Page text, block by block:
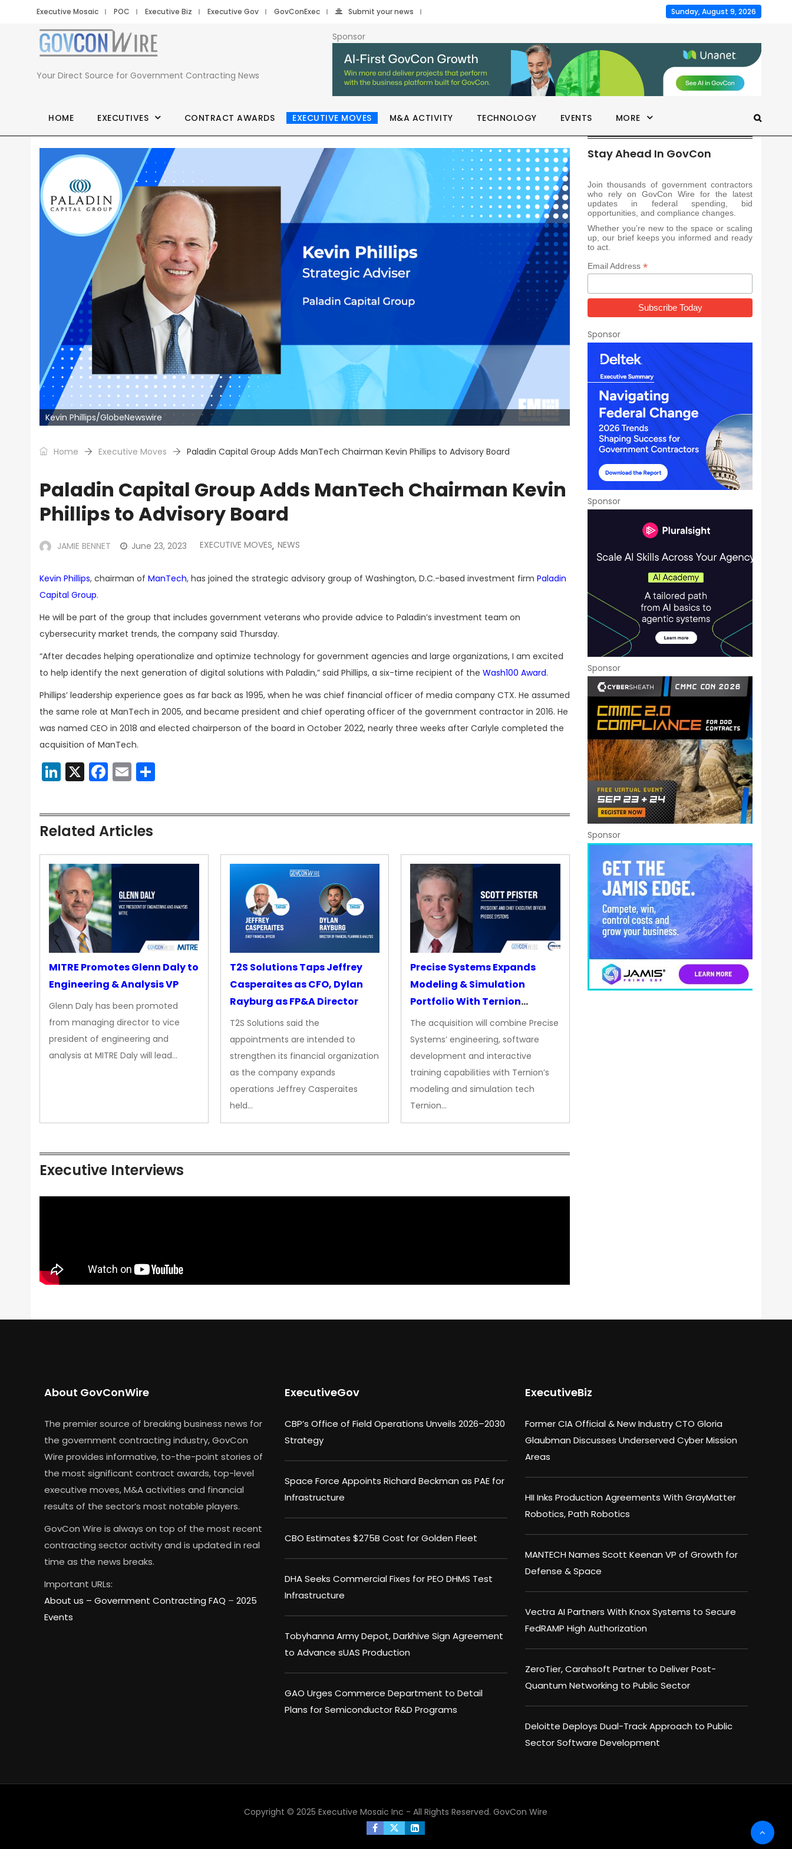
Executive Mosaic POC Executive Biz Executive Gov GovConExec Submit your news Sunday, August 9, 2026
Your Direct Source for Government Contracting News
Sponsor
HOME EXECUTIVES CONTRACT AWARDS EXECUTIVE MOVES M&A ACTIVITY TECHNOLOGY EVENTS MORE
Kevin Phillips/GlobeNewswire
Home Executive Moves Paladin Capital Group Adds ManTech Chairman Kevin Phillips to Advisory Board
Paladin Capital Group Adds ManTech Chairman Kevin
Phillips to Advisory Board
JAMIE BENNET June 23, 2023 EXECUTIVE MOVES, NEWS
Kevin Phillips, chairman of ManTech, has joined the strategic advisory group of Washington, D.C.-based investment firm Paladin
Capital Group.
He will be part of the group that includes government veterans who provide advice to Paladin’s investment team on
cybersecurity market trends, the company said Thursday.
“After decades helping operationalize and optimize technology for government agencies and large organizations, I am excited
to help identify the next generation of digital solutions with Paladin,” said Phillips, a six-time recipient of the Wash100 Award.
Phillips’ leadership experience goes as far back as 1995, when he was chief financial officer of media company CTX. He assumed
the same role at ManTech in 2005, and became president and chief operating officer of the government contractor in 2016. He
was named CEO in 2018 and elected chairperson of the board in October 2022, nearly three weeks after Carlyle completed the
acquisition of ManTech.
LinkedIn
X Facebook
Email
Related Articles
MITRE Promotes Glenn Daly to
Engineering & Analysis VP
Glenn Daly has been promoted
from managing director to vice
president of engineering and
analysis at MITRE Daly will lead…
T2S Solutions Taps Jeffrey
Casperaites as CFO, Dylan
Rayburg as FP&A Director
T2S Solutions said the
appointments are intended to
strengthen its financial organization
as the company expands
operations Jeffrey Casperaites
held…
Precise Systems Expands
Modeling & Simulation
Portfolio With Ternion
Acquisition
The acquisition will combine Precise
Systems’ engineering, software
development and interactive
training capabilities with Ternion’s
modeling and simulation tech
Ternion…
Executive Interviews
Stay Ahead In GovCon
Join thousands of government contractors
who rely on GovCon Wire for the latest
updates in federal spending, bid
opportunities, and compliance changes.
Whether you’re new to the space or scaling
up, our brief keeps you informed and ready
to act.
Email Address *
Sponsor
Sponsor
Sponsor
Sponsor
About GovConWire
The premier source of breaking business news for
the government contracting industry, GovCon
Wire provides informative, to-the-point stories of
the most significant contract awards, top-level
executive moves, M&A activities and financial
results of the sector’s most notable players.
GovCon Wire is always on top of the most recent
contracting sector activity and is updated in real
time as the news breaks.
Important URLs:
About us – Government Contracting FAQ – 2025
Events
ExecutiveGov
CBP’s Office of Field Operations Unveils 2026–2030
Strategy
Space Force Appoints Richard Beckman as PAE for
Infrastructure
CBO Estimates $275B Cost for Golden Fleet
DHA Seeks Commercial Fixes for PEO DHMS Test
Infrastructure
Tobyhanna Army Depot, Darkhive Sign Agreement
to Advance sUAS Production
GAO Urges Commerce Department to Detail
Plans for Semiconductor R&D Programs
ExecutiveBiz
Former CIA Official & New Industry CTO Gloria
Glaubman Discusses Underserved Cyber Mission
Areas
HII Inks Production Agreements With GrayMatter
Robotics, Path Robotics
MANTECH Names Scott Keenan VP of Growth for
Defense & Space
Vectra AI Partners With Knox Systems to Secure
FedRAMP High Authorization
ZeroTier, Carahsoft Partner to Deliver Post-
Quantum Networking to Public Sector
Deloitte Deploys Dual-Track Approach to Public
Sector Software Development
Copyright © 2025 Executive Mosaic Inc - All Rights Reserved. GovCon Wire